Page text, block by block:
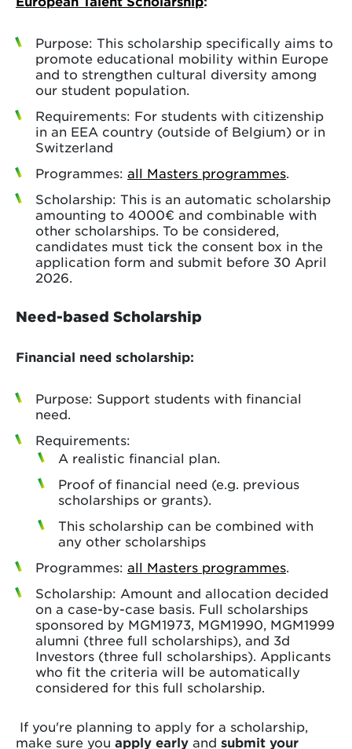
Purpose: This scholarship specifically aims to
promote educational mobility within Europe
and to strengthen cultural diversity among
our student population.
Requirements: For students with citizenship
in an EEA country (outside of Belgium) or in
Switzerland
Programmes: all Masters programmes
Scholarship: This is an automatic scholarship
amounting to 4000€ and combinable with
other scholarships. To be considered,
candidates must tick the consent box in the
application form and submit before 30 April
2026.
Need-based Scholarship
Financial need scholarship:
Purpose: Support students with financial
need.
Requirements:
A realistic financial plan.
Proof of financial need (e.g. previous
scholarships or grants).
This scholarship can be combined with
any other scholarships
Programmes: all Masters programmes
Scholarship: Amount and allocation decided
on a case-by-case basis. Full scholarships
sponsored by MGM1973, MGM1990, MGM1999
alumni (three full scholarships), and 3d
Investors (three full scholarships). Applicants
who fit the criteria will be automatically
considered for this full scholarship.
If you're planning to apply for a scholarship,
make sure you apply early and submit your